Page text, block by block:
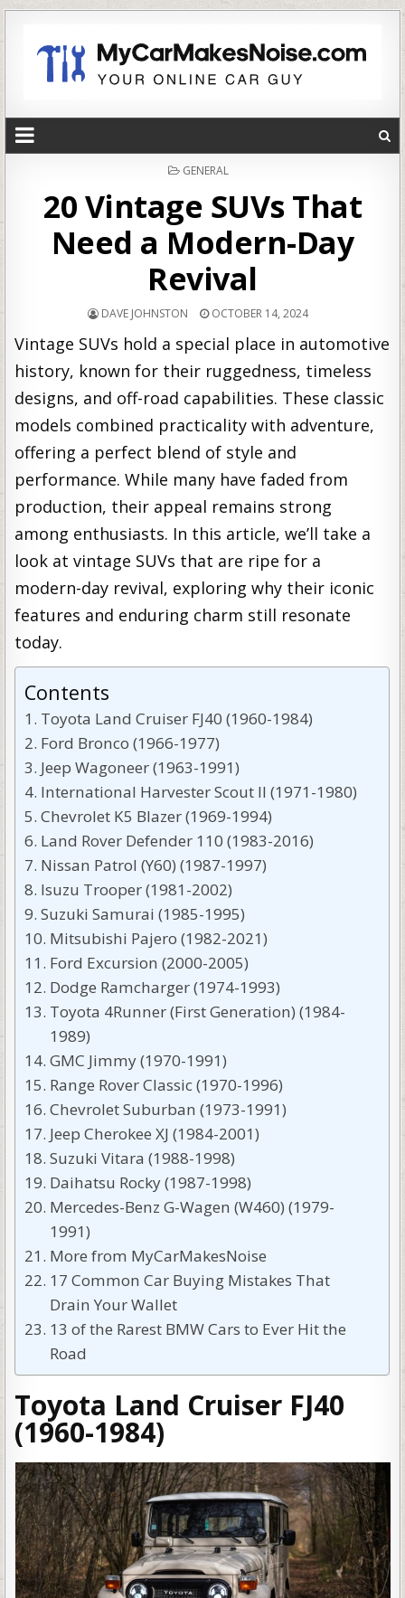
POSTED
GENERAL
20 Vintage SUVs That
Need a Modern-Day
Revival
DAVE JOHNSTON OCTOBER 14, 2024
Vintage SUVs hold a special place in automotive
history, known for their ruggedness, timeless
designs, and off-road capabilities. These classic
models combined practicality with adventure,
offering a perfect blend of style and
performance. While many have faded from
production, their appeal remains strong
among enthusiasts. In this article, we’ll take a
look at vintage SUVs that are ripe for a
modern-day revival, exploring why their iconic
features and enduring charm still resonate
today.
Contents
Toyota Land Cruiser FJ40 (1960-1984)
Ford Bronco (1966-1977)
Jeep Wagoneer (1963-1991)
International Harvester Scout II (1971-1980)
Chevrolet K5 Blazer (1969-1994)
Land Rover Defender 110 (1983-2016)
Nissan Patrol (Y60) (1987-1997)
Isuzu Trooper (1981-2002)
Suzuki Samurai (1985-1995)
Mitsubishi Pajero (1982-2021)
Ford Excursion (2000-2005)
Dodge Ramcharger (1974-1993)
Toyota 4Runner (First Generation) (1984-
1989)
GMC Jimmy (1970-1991)
Range Rover Classic (1970-1996)
Chevrolet Suburban (1973-1991)
Jeep Cherokee XJ (1984-2001)
Suzuki Vitara (1988-1998)
Daihatsu Rocky (1987-1998)
Mercedes-Benz G-Wagen (W460) (1979-
1991)
More from MyCarMakesNoise
17 Common Car Buying Mistakes That
Drain Your Wallet
13 of the Rarest BMW Cars to Ever Hit the
Road
Toyota Land Cruiser FJ40
(1960-1984)